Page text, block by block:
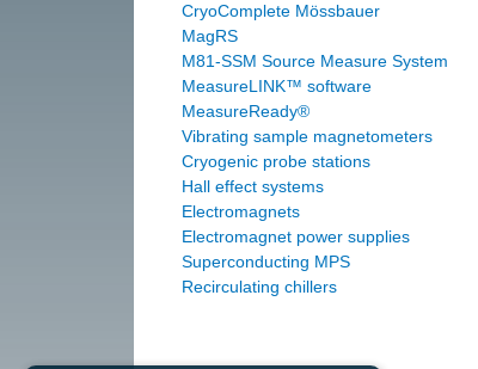
CryoComplete Mössbauer
MagRS
M81-SSM Source Measure System
MeasureLINK™ software
MeasureReady®
Vibrating sample magnetometers
Cryogenic probe stations
Hall effect systems
Electromagnets
Electromagnet power supplies
Superconducting MPS
Recirculating chillers